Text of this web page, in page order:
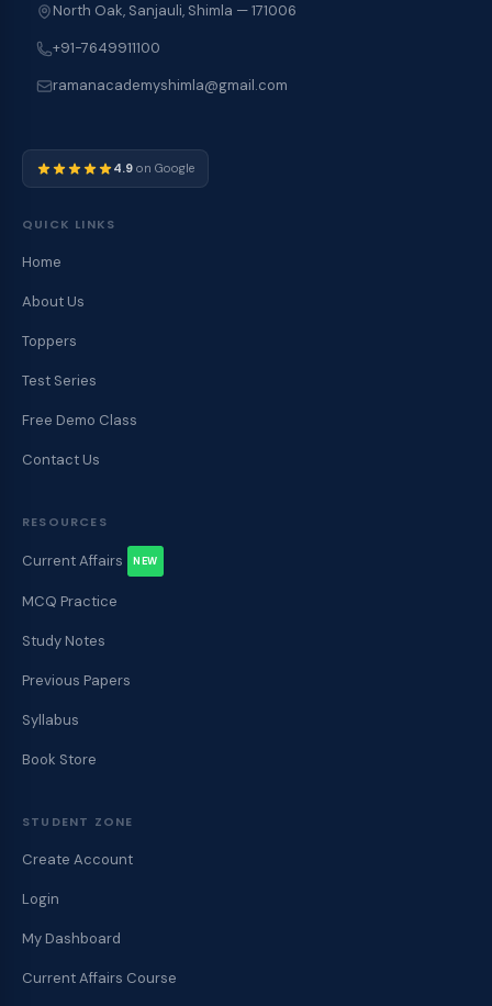
North Oak, Sanjauli, Shimla — 171006
+91-7649911100
ramanacademyshimla@gmail.com
4.9 on Google
QUICK LINKS
Home
About Us
Toppers
Test Series
Free Demo Class
Contact Us
RESOURCES
Current Affairs NEW
MCQ Practice
Study Notes
Previous Papers
Syllabus
Book Store
STUDENT ZONE
Create Account
Login
My Dashboard
Current Affairs Course